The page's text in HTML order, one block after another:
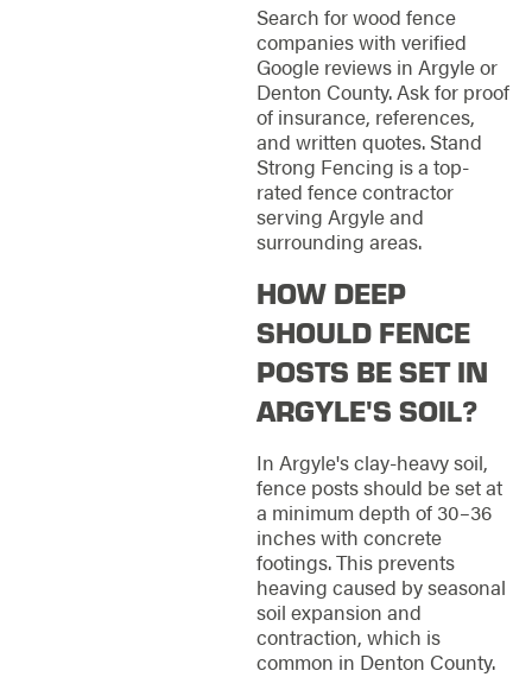
Search for wood fence
companies with verified
Google reviews in Argyle or
Denton County. Ask for proof
of insurance, references,
and written quotes. Stand
Strong Fencing is a top-
rated fence contractor
serving Argyle and
surrounding areas.
HOW DEEP
SHOULD FENCE
POSTS BE SET IN
ARGYLE'S SOIL?
In Argyle's clay-heavy soil,
fence posts should be set at
a minimum depth of 30–36
inches with concrete
footings. This prevents
heaving caused by seasonal
soil expansion and
contraction, which is
common in Denton County.